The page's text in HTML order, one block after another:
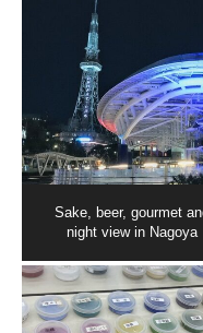
Sake, beer, gourmet
night view in Nagoya